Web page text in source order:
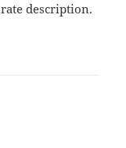
description.